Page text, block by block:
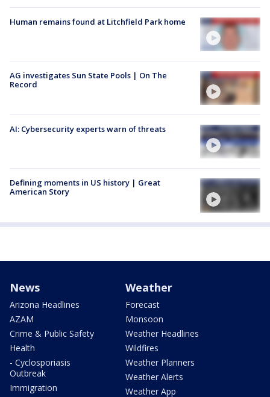
Human remains found at Litchfield Park home
AG investigates Sun State Pools | On The
Record
AI: Cybersecurity experts warn of threats
Defining moments in US history | Great
American Story
News
Arizona Headlines
AZAM
Crime & Public Safety
Health
- Cyclosporiasis
Outbreak
Immigration
Weather
Forecast
Monsoon
Weather Headlines
Wildfires
Weather Planners
Weather Alerts
Weather App